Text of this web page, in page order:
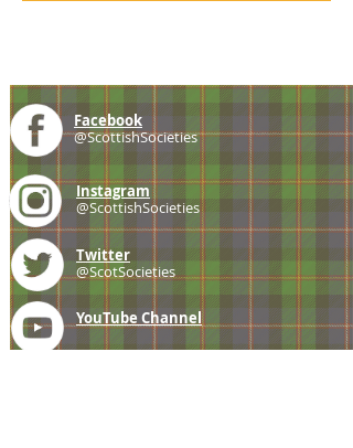
Facebook
@ScottishSocieties
Instagram
@ScottishSocieties
Twitter
@ScotSocieties
YouTube Channel